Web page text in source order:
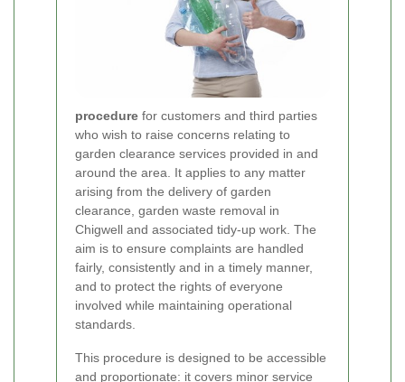
procedure for customers and third parties
who wish to raise concerns relating to
garden clearance services provided in and
around the area. It applies to any matter
arising from the delivery of garden
clearance, garden waste removal in
Chigwell and associated tidy-up work. The
aim is to ensure complaints are handled
fairly, consistently and in a timely manner,
and to protect the rights of everyone
involved while maintaining operational
standards.
This procedure is designed to be accessible
and proportionate: it covers minor service